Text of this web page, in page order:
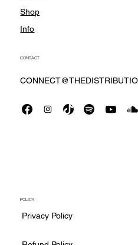
Shop
Info
CONTACT
POLICY
Privacy Policy